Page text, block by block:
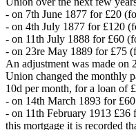
- on 7th June 1877 for £20
- on 4th July 1877 for £120
- on 11th July 1888 for £60
- on 23re May 1889 for £75
An adjustment was made on
Union changed the monthly
10d per month, for a loan of
- on 14th March 1893 for
- on 11th February 1913 £36
this mortgage it is recorded